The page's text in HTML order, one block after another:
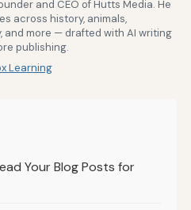
and CEO of Hutts Media. He
across history, animals,
and more — drafted with AI writing
publishing.
Learning
Your Blog Posts for